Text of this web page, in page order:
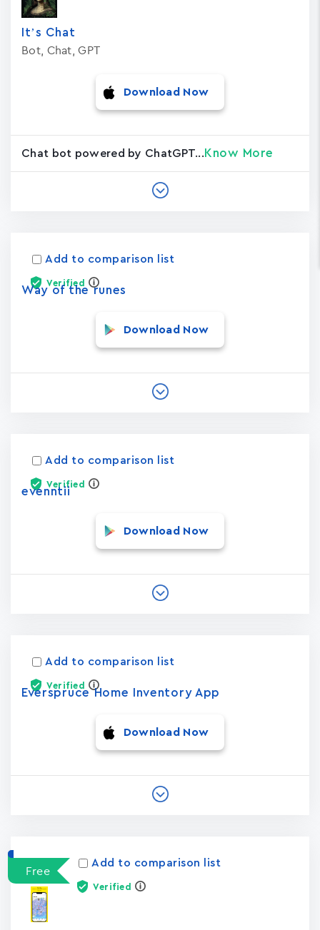
It’s Chat
Bot, Chat, GPT
Download Now
Chat bot powered by ChatGPT... Know More
Add to comparison list
Verified
Way of the runes
Download Now
Add to comparison list
Verified
evenntii
Download Now
Add to comparison list
Verified
Everspruce Home Inventory App
Download Now
Free
Add to comparison list
Verified